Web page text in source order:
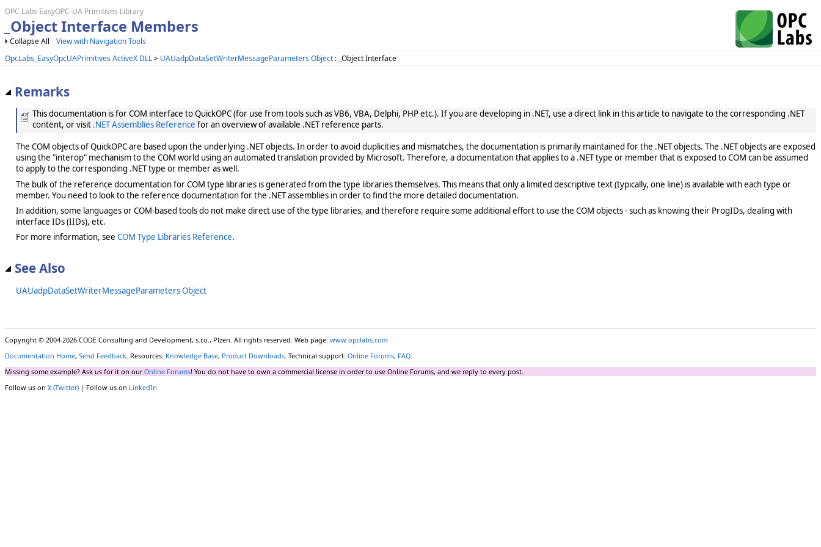
OPC Labs EasyOPC-UA Primitives Library
_Object Interface Members
Collapse All
View with Navigation Tools
OpcLabs_EasyOpcUAPrimitives ActiveX DLL> UAUadpDataSetWriterMessageParameters Object : _Object Interface
Remarks
This documentation is for COM interface to QuickOPC (for use from tools such as VB6, VBA, Delphi, PHP etc.). If you are developing in .NET, use a direct link in this article to navigate to the corresponding .NET
content, or visit .NET Assemblies Reference for an overview of available .NET reference parts.
The COM objects of QuickOPC are based upon the underlying .NET objects. In order to avoid duplicities and mismatches, the documentation is primarily maintained for the .NET objects. The .NET objects are exposed
using the "interop" mechanism to the COM world using an automated translation provided by Microsoft. Therefore, a documentation that applies to a .NET type or member that is exposed to COM can be assumed
to apply to the corresponding .NET type or member as well.
The bulk of the reference documentation for COM type libraries is generated from the type libraries themselves. This means that only a limited descriptive text (typically, one line) is available with each type or
member. You need to look to the reference documentation for the .NET assemblies in order to find the more detailed documentation.
In addition, some languages or COM-based tools do not make direct use of the type libraries, and therefore require some additional effort to use the COM objects - such as knowing their ProgIDs, dealing with
interface IDs (IIDs), etc.
For more information, see COM Type Libraries Reference.
See Also
UAUadpDataSetWriterMessageParameters Object
Copyright © 2004-2026 CODE Consulting and Development, s.r.o., Plzen. All rights reserved. Web page: www.opclabs.com
Documentation Home, Send Feedback. Resources: Knowledge Base, Product Downloads. Technical support: Online Forums, FAQ.
Missing some example? Ask us for it on ourOnline Forums! You do not have to own a commercial license in order to use Online Forums, and we reply to every post.
Follow us on X (Twitter) | Follow us on LinkedIn